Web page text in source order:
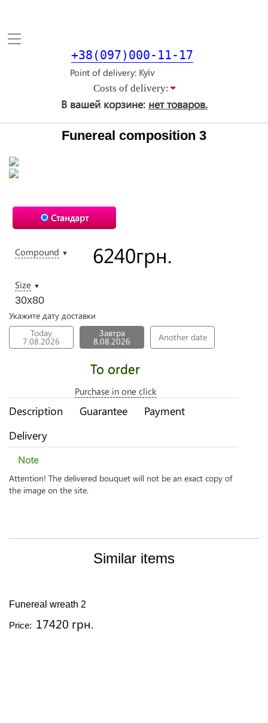
Toggle
+38(097)000-11-17
Point of delivery
Costs of delivery:
В вашей корзине: нет товаров.
Funereal composition 3
Стандарт
Compound ▼
Size ▼
30х80
6240грн.
Укажите дату доставки
Today
7.08.2026
Завтра
8.08.2026 Another date
To order
Purchase in one click
Description Guarantee
Payment
Delivery
Note
Attention! The delivered bouquet will not be an exact copy of
the image on the site.
Similar items
Funereal wreath 2
Price: 17420 грн.